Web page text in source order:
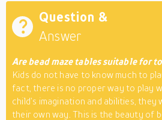
Question &
Answer
Are bead maze tables suitable for
Kids do not have to know much to
fact, there is no proper way to play
child’s imagination and abilities,
their own way. This is the beauty of